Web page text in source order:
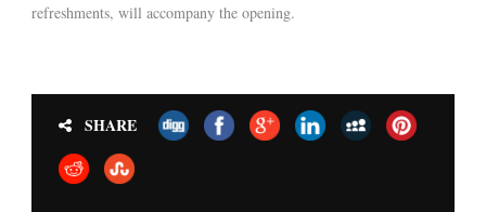
refreshments, will accompany the opening.
SHARE